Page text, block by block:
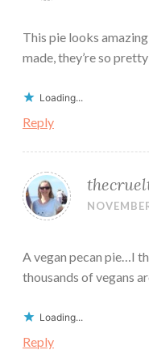
This pie looks
made, they’re so
Loading...
Reply
A vegan pecan pie…I
thousands of vegans
Loading...
Reply